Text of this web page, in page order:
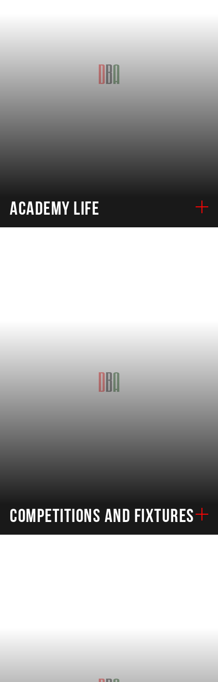
ACADEMY LIFE
COMPETITIONS AND FIXTURES